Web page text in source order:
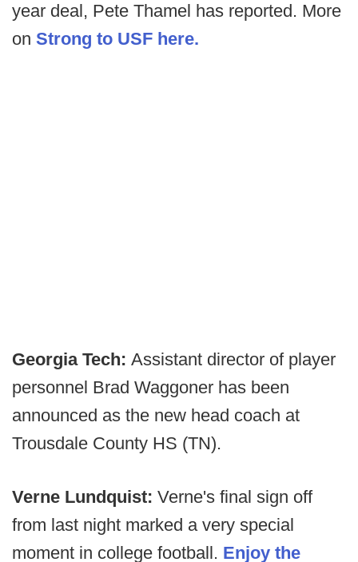
year deal, Pete Thamel has reported. More
on Strong to USF here.
Georgia Tech: Assistant director of player
personnel Brad Waggoner has been
announced as the new head coach at
Trousdale County HS (TN).
Verne Lundquist: Verne's final sign off
from last night marked a very special
moment in college football. Enjoy the